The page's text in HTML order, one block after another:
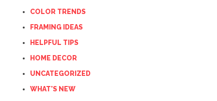
COLOR TRENDS
FRAMING IDEAS
HELPFUL TIPS
HOME DECOR
UNCATEGORIZED
WHAT'S NEW